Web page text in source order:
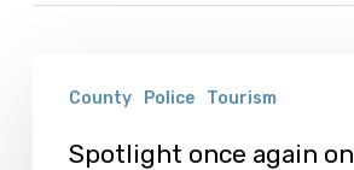
once
again
County Police Tourism
Spotlight once again on